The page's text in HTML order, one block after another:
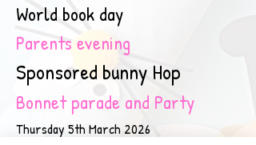
World book day
Parents evening
Sponsored bunny Hop
Bonnet parade and Party
Thursday 5th March 2026